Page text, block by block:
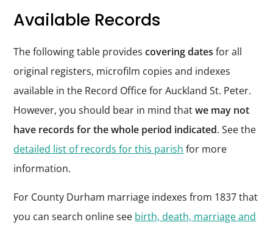
Available Records
The following table providescovering dates for all
original registers, microfilm copies and indexes
available in the Record Office for Auckland St. Peter.
However, you should bear in mind thatwe may not
have records for the whole period indicated. See the
detailed list of records for this parish for more
information.
For County Durham marriage indexes from 1837 that
you can search online see birth, death, marriage and